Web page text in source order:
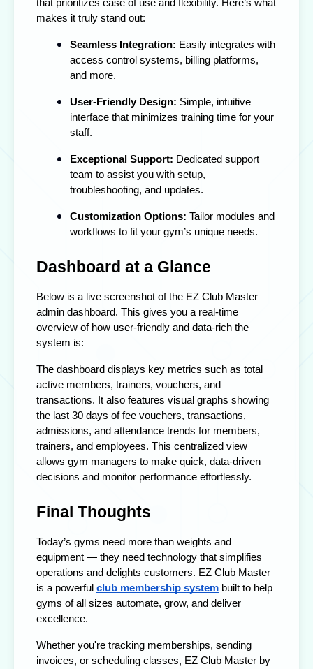
that prioritizes ease of use and flexibility. Here’s what
makes it truly stand out:
Seamless Integration: Easily integrates with
access control systems, billing platforms,
and more.
User-Friendly Design: Simple, intuitive
interface that minimizes training time for your
staff.
Exceptional Support: Dedicated support
team to assist you with setup,
troubleshooting, and updates.
Customization Options: Tailor modules and
workflows to fit your gym’s unique needs.
Dashboard at a Glance
Below is a live screenshot of the EZ Club Master
admin dashboard. This gives you a real-time
overview of how user-friendly and data-rich the
system is:
The dashboard displays key metrics such as total
active members, trainers, vouchers, and
transactions. It also features visual graphs showing
the last 30 days of fee vouchers, transactions,
admissions, and attendance trends for members,
trainers, and employees. This centralized view
allows gym managers to make quick, data-driven
decisions and monitor performance effortlessly.
Final Thoughts
Today’s gyms need more than weights and
equipment — they need technology that simplifies
operations and delights customers. EZ Club Master
is a powerful club membership system built to help
gyms of all sizes automate, grow, and deliver
excellence.
Whether you're tracking memberships, sending
invoices, or scheduling classes, EZ Club Master by